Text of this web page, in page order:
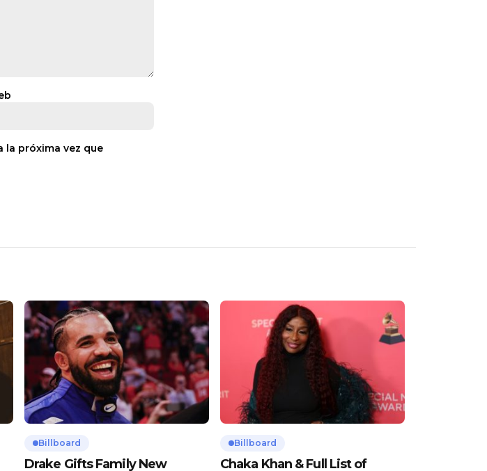
la próxima vez que
Billboard
Drake Gifts Family New
Billboard
Chaka Khan & Full List of